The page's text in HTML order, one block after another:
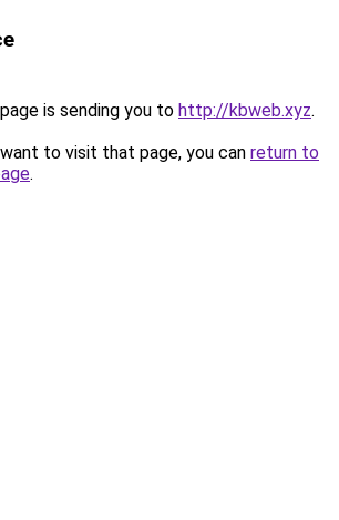
is sending you to http://kbweb.xyz.
to visit that page, you can return to
.